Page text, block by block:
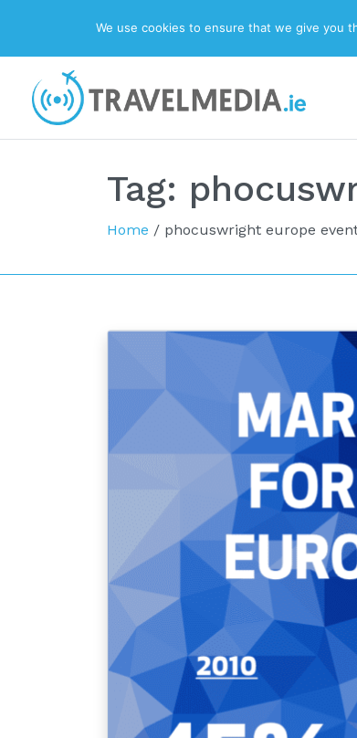
Main Navigation
Tag:
Home / phocuswright europe
We use cookies to ensure that we give you